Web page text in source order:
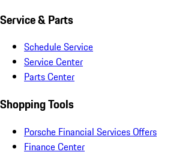
Service & Parts
Schedule Service
Service Center
Parts Center
Shopping Tools
Porsche Financial Services Offers
Finance Center